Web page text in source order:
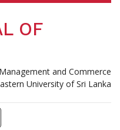
OF
and Commerce
University of Sri Lanka